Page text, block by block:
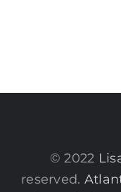
© 2022
reserved.